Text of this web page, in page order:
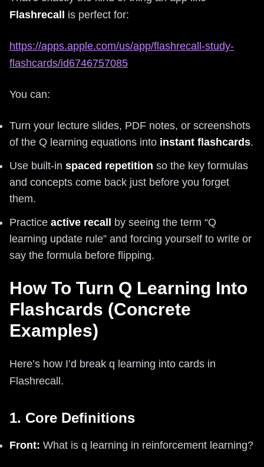
Flashrecall is perfect for:
https://apps.apple.com/us/app/flashrecall-study-
flashcards/id6746757085
You can:
Turn your lecture slides, PDF notes, or screenshots
of the Q learning equations into instant flashcards.
Use built-in spaced repetition so the key formulas
and concepts come back just before you forget
them.
Practice active recall by seeing the term “Q
learning update rule” and forcing yourself to write or
say the formula before flipping.
How To Turn Q Learning Into
Flashcards (Concrete
Examples)
Here’s how I’d break q learning into cards in
Flashrecall.
1. Core Definitions
Front: What is q learning in reinforcement learning?